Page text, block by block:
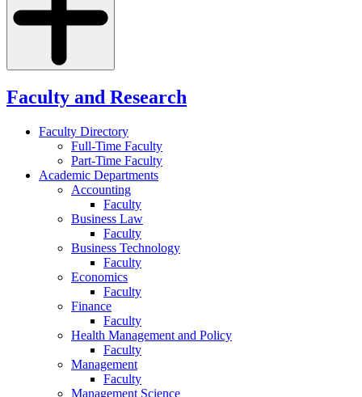
Faculty and Research
Faculty Directory
Full-Time Faculty
Part-Time Faculty
Academic Departments
Accounting
Faculty
Business Law
Faculty
Business Technology
Faculty
Economics
Faculty
Finance
Faculty
Health Management and Policy
Faculty
Management
Faculty
Management Science